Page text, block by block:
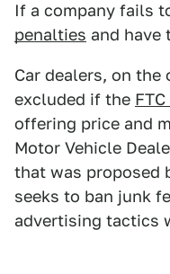
If a company fails
penalties and have
Car dealers, on
excluded if the
offering price and
Motor Vehicle
that was proposed
seeks to ban junk
advertising tactics